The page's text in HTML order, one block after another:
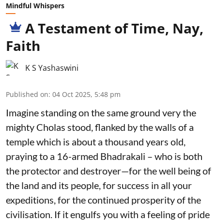
Mindful Whispers
A Testament of Time, Nay,
Faith
K S Yashaswini
Published on: 04 Oct 2025, 5:48 pm
Imagine standing on the same ground very the
mighty Cholas stood, flanked by the walls of a
temple which is about a thousand years old,
praying to a 16-armed Bhadrakali – who is both
the protector and destroyer—for the well being of
the land and its people, for success in all your
expeditions, for the continued prosperity of the
civilisation. If it engulfs you with a feeling of pride